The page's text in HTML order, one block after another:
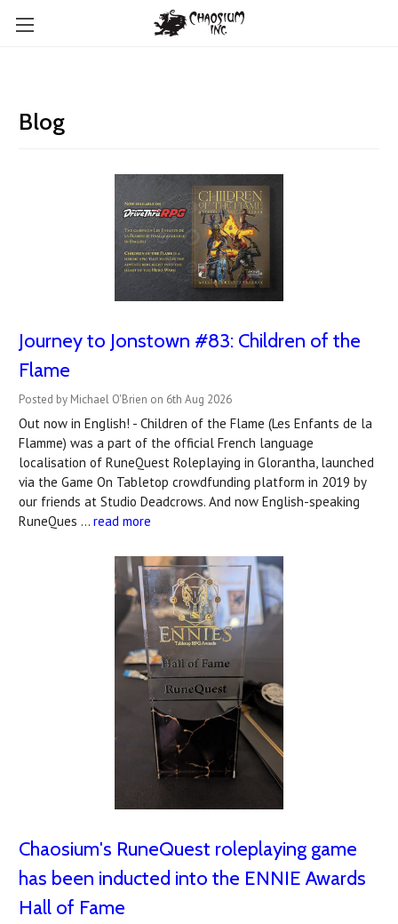
Blog
Journey to Jonstown #83: Children of the
Flame
Posted by Michael O'Brien on 6th Aug 2026
Out now in English! - Children of the Flame (Les Enfants de la
Flamme) was a part of the official French language
localisation of RuneQuest Roleplaying in Glorantha, launched
via the Game On Tabletop crowdfunding platform in 2019 by
our friends at Studio Deadcrows. And now English-speaking
RuneQues … read more
Chaosium's RuneQuest roleplaying game
has been inducted into the ENNIE Awards
Hall of Fame